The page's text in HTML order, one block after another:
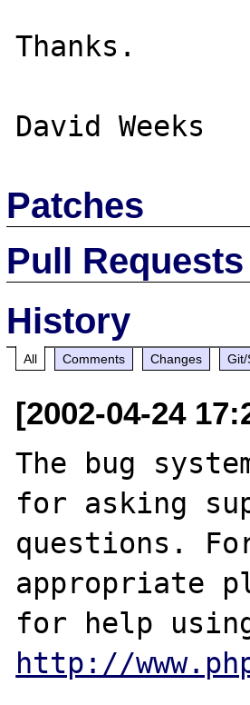
Thanks.
Patches
Pull Requests
History
All Comments Changes Git/
[2002-04-24
The bug
for asking
questions.
appropriate
http://